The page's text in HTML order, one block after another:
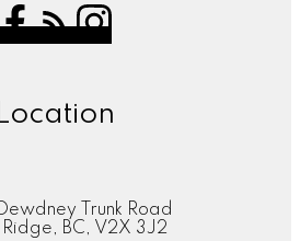
Location
Trunk Road
BC, V2X 3J2